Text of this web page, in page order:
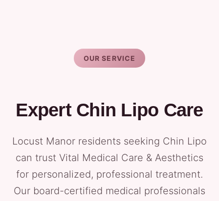
OUR SERVICE
Expert Chin Lipo Care
Locust Manor residents seeking Chin Lipo
can trust Vital Medical Care & Aesthetics
for personalized, professional treatment.
Our board-certified medical professionals